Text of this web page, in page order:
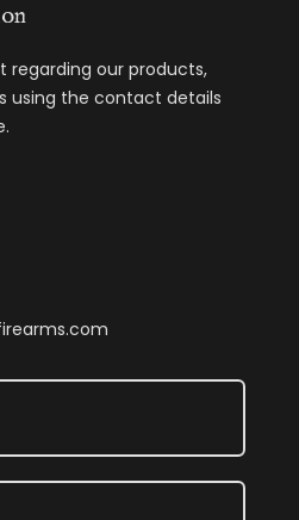
regarding our products,
using the contact details